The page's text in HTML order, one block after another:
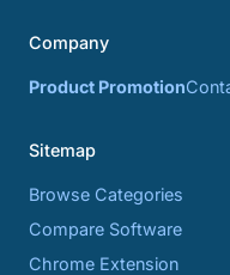
Company
Product Promotion
Sitemap
Browse Categories
Compare Software
Chrome Extension